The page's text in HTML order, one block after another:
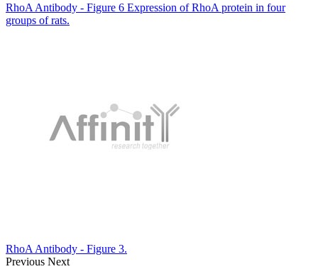
RhoA Antibody - Figure 6 Expression of RhoA protein in four
groups of rats.
RhoA Antibody - Figure 3.
Previous Next